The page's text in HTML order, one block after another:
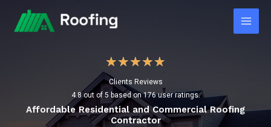
Main
★★★★★
.
8
Clients Reviews
4.8 out of 5 based on 176 user ratings.
Affordable Residential and Commercial Roofing
Contractor